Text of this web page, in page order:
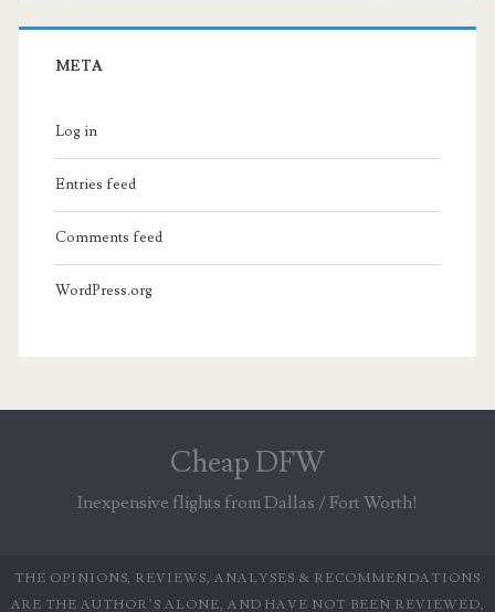
META
Log in
Entries feed
Comments feed
WordPress.org
Cheap DFW
Inexpensive flights from Dallas / Fort Worth!
THE OPINIONS, REVIEWS, ANALYSES & RECOMMENDATIONS
ARE THE AUTHOR’S ALONE, AND HAVE NOT BEEN REVIEWED,